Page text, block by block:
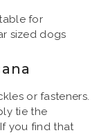
for
sized dogs
or fasteners.
tie the
you find that